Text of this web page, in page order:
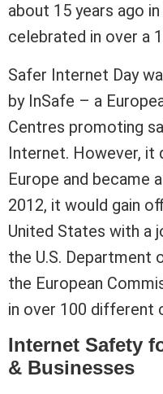
about 15 years ago
celebrated in over a
Safer Internet Day
by InSafe – a
Centres promoting
Internet. However, it
Europe and became
2012, it would gain
United States with a
the U.S. Department
the European
in over 100 different
Internet Safety
& Businesses